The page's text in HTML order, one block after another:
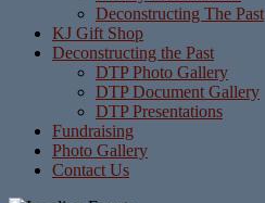
Deconstructing The Past
KJ Gift Shop
Deconstructing the Past
DTP Photo Gallery
DTP Document Gallery
DTP Presentations
Fundraising
Photo Gallery
Contact Us